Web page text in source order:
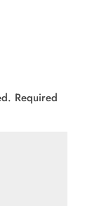
Required